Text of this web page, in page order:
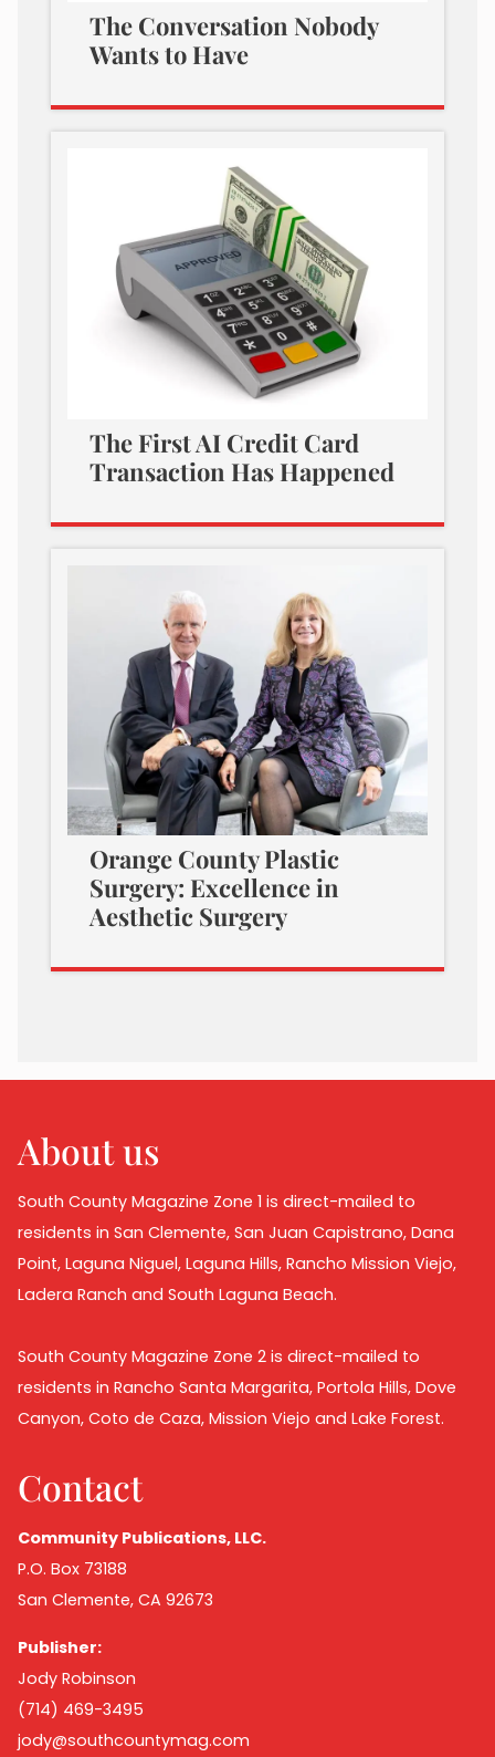
The Conversation Nobody
Wants to Have
The First AI Credit Card
Transaction Has Happened
Orange County Plastic
Surgery: Excellence in
Aesthetic Surgery
About us
South County Magazine Zone 1 is direct-mailed to
residents in San Clemente, San Juan Capistrano, Dana
Point, Laguna Niguel, Laguna Hills, Rancho Mission Viejo,
Ladera Ranch and South Laguna Beach.
South County Magazine Zone 2 is direct-mailed to
residents in Rancho Santa Margarita, Portola Hills, Dove
Canyon, Coto de Caza, Mission Viejo and Lake Forest.
Contact
Community Publications, LLC.
P.O. Box 73188
San Clemente, CA 92673
Publisher:
Jody Robinson
(714) 469-3495
jody@southcountymag.com